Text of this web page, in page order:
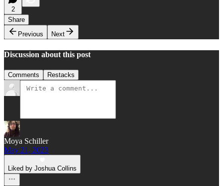
2
Share
Previous
Next
Discussion about this post
Comments Restacks
Moya Schiller
May 21, 2023
Liked by Joshua Collins